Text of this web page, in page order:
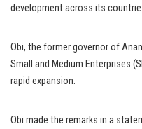
development across its
Obi, the former governor of
Small and Medium Enterprises
rapid expansion.
Obi made the remarks in a